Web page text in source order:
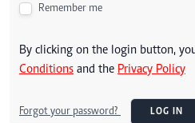
Remember me
By clicking on the login button,
Conditions and the Privacy Policy
Forgot your password? LOG IN